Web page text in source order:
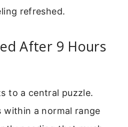
refreshed.
After 9 Hours
to a central puzzle.
within a normal range